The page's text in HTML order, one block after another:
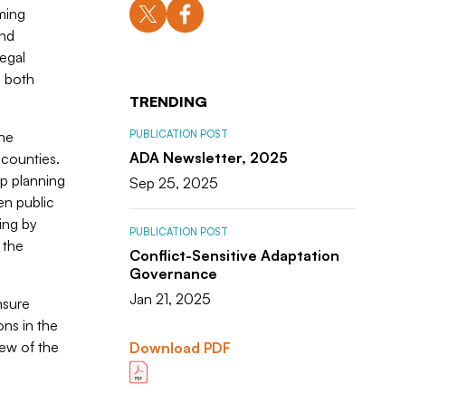
both
planning
public
by
in the
of the
TRENDING
PUBLICATION POST
ADA Newsletter, 2025
Sep 25, 2025
PUBLICATION POST
Conflict-Sensitive Adaptation
Governance
Jan 21, 2025
Download PDF